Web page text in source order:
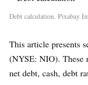
Debt calculation. Pixabay
This article presents
(NYSE: NIO). These
net debt, cash, debt